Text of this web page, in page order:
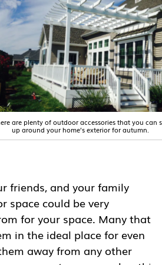
are plenty of outdoor accessories that you can
up around your home’s exterior for autumn.
friends, and your family
space could be very
for your space. Many that
in the ideal place for even
away from any other